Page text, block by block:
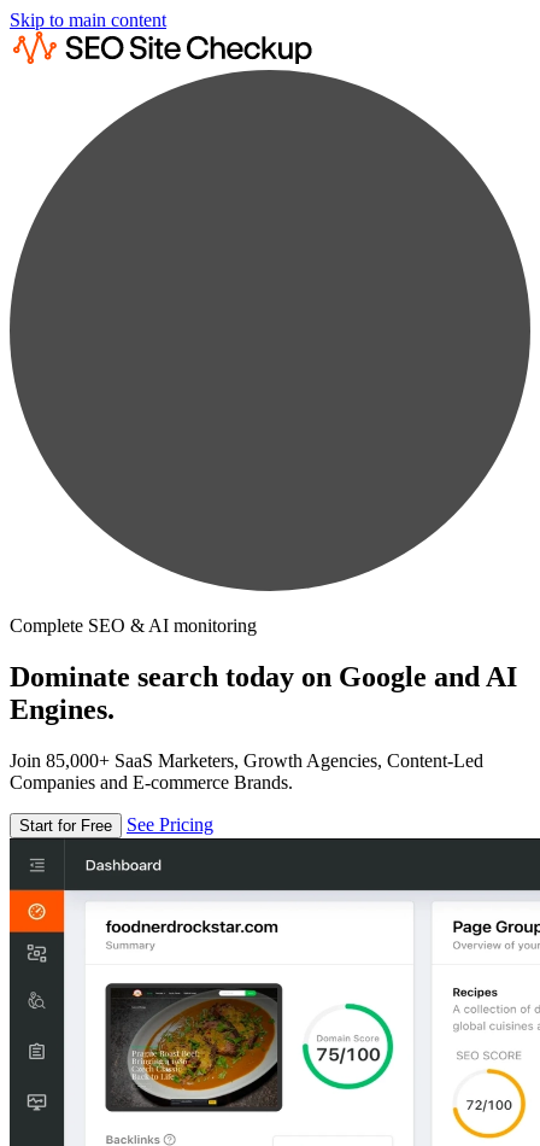
Skip to main content
Complete SEO & AI monitoring
Dominate search today on Google and AI
Engines.
Join 85,000+ SaaS Marketers, Growth Agencies, Content-Led
Companies and E-commerce Brands.
Start for Free See Pricing